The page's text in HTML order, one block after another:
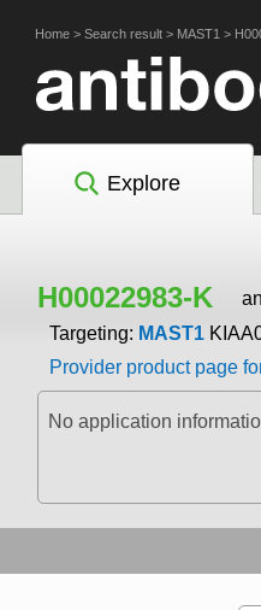
Home > Search result > MAST1 >
Explore
H00022983-K
Targeting: MAST1
Provider product page
No application